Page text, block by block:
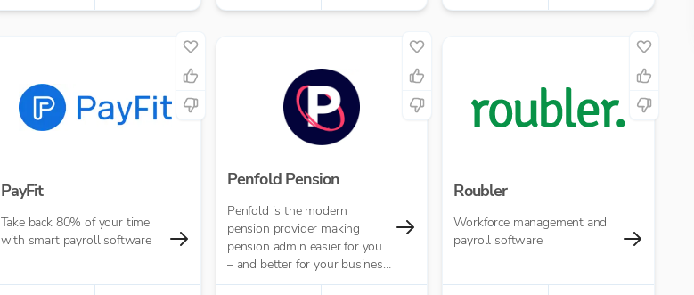
PayFit
Take back 80% of your time
with smart payroll software
Penfold Pension
Penfold is the modern
pension provider making
pension admin easier for you
– and better for your business
and director clients.
Roubler
Workforce management and
payroll software